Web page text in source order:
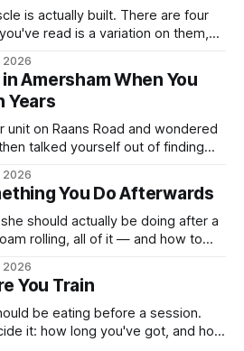
is actually built. There are four
read is a variation on them,
last few reps are genuinely
2026
Amersham When You
Years
unit on Raans Road and wondered
talked yourself out of finding
five-year-olds throwing barbells
exists. It isn&
2026
You Do Afterwards
should actually be doing after a
rolling, all of it — and how to
I'll give you the same one. Stop
2026
You Train
be eating before a session.
it: how long you've got, and how